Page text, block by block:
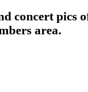
concert pics
area.